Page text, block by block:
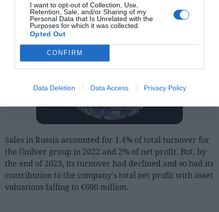
I want to opt-out of Collection, Use,
Retention, Sale, and/or Sharing of my
Personal Data that Is Unrelated with the
Purposes for which it was collected.
Opted Out
CONFIRM
Data Deletion Data Access Privacy Policy
Sales in Russia accounted for 1.4% of total turnover for
the Unilver group in 2022 and 2% of net profit. But, by
the end of 2023, its turnover had declined and so had its
contribution to the company's total net profit with asset
valuations falling to €600 million.